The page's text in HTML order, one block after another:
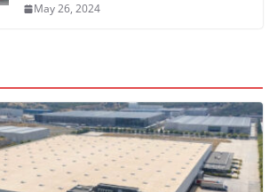
May 26, 2024